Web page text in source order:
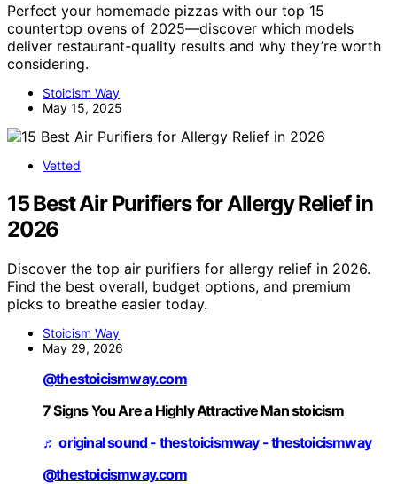
Perfect your homemade pizzas with our top 15
countertop ovens of 2025—discover which models
deliver restaurant-quality results and why they’re worth
considering.
Stoicism Way
May 15, 2025
Vetted
15 Best Air Purifiers for Allergy Relief in
2026
Discover the top air purifiers for allergy relief in 2026.
Find the best overall, budget options, and premium
picks to breathe easier today.
Stoicism Way
May 29, 2026
@thestoicismway.com
7 Signs You Are a Highly Attractive Man stoicism
♬ original sound - thestoicismway - thestoicismway
@thestoicismway.com